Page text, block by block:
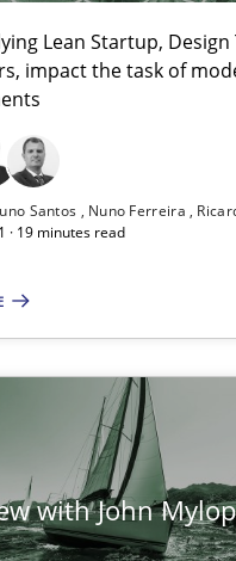
Lean Startup, Design
impact the task of
Santos Nuno Ferreira
· 19 minutes read
with John
Viewpoint.
discipline